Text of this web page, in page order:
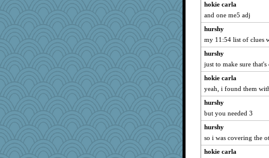
Elle n
pamrepton
Kealasxm
Bbqboy55
gino
Aaronitor
msg
jimbob333
Baruth
BlackTar
hokie carla
and one me5 adj
hurshy
my 11:54 list of clues
hurshy
just to make sure that's
hokie carla
yeah, i found them
hurshy
but you needed 3
hurshy
so i was covering the
hokie carla